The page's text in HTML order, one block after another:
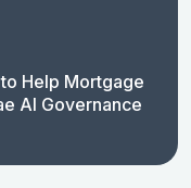
Help Mortgage
AI Governance